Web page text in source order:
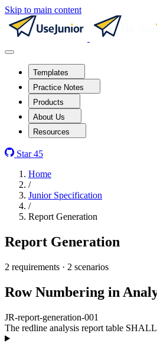
Skip to main content
Templates
Practice Notes
Products
About Us
Resources
Star 45
Home
/
Junior Specification
/
Report Generation
Report Generation
2 requirements · 2 scenarios
Row Numbering in
JR-report-generation-001
The redline analysis report table